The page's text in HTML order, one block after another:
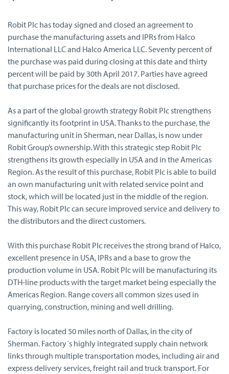
Robit Plc has today signed and closed an agreement to
purchase the manufacturing assets and IPRs from Halco
International LLC and Halco America LLC. Seventy percent of
the purchase was paid during closing at this date and thirty
percent will be paid by 30th April 2017. Parties have agreed
that purchase prices for the deals are not disclosed.
As a part of the global growth strategy Robit Plc strengthens
significantly its footprint in USA. Thanks to the purchase, the
manufacturing unit in Sherman, near Dallas, is now under
Robit Group’s ownership. With this strategic step Robit Plc
strengthens its growth especially in USA and in the Americas
Region. As the result of this purchase, Robit Plc is able to build
an own manufacturing unit with related service point and
stock, which will be located just in the middle of the region.
This way, Robit Plc can secure improved service and delivery to
the distributors and the direct customers.
With this purchase Robit Plc receives the strong brand of Halco,
excellent presence in USA, IPRs and a base to grow the
production volume in USA. Robit Plc will be manufacturing its
DTH-line products with the target market being especially the
Americas Region. Range covers all common sizes used in
quarrying, construction, mining and well drilling.
Factory is located 50 miles north of Dallas, in the city of
Sherman. Factory´s highly integrated supply chain network
links through multiple transportation modes, including air and
express delivery services, freight rail and truck transport. For